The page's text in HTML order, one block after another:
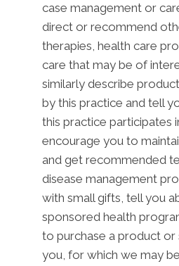
case management or
direct or recommend
therapies, health care
care that may be of
similarly describe
by this practice and tell
this practice participates
encourage you to
and get recommended
disease management
with small gifts, tell you
sponsored health
to purchase a product
you, for which we may